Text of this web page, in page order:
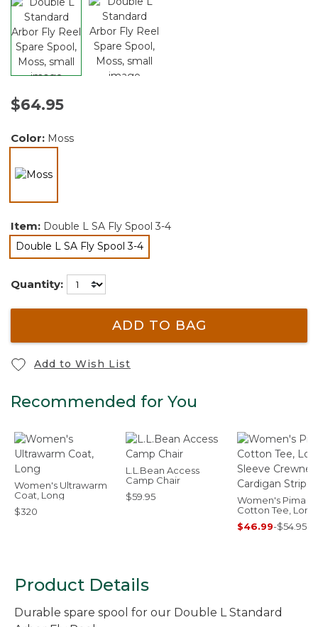
$64.95
Color: Moss
Item: Double L SA Fly Spool 3-4
Double L SA Fly Spool 3-4
selected
Quantity:
ADD TO BAG
Add to Wish List
Recommended for You
Women's Ultrawarm
Coat, Long
$320
L.L.Bean Access
Camp Chair
$59.95
Women's Pima
Cotton Tee,
Sleeve
Cardigan Stripe
$46.99-$54.95
Product Details
Durable spare spool for our Double L Standard